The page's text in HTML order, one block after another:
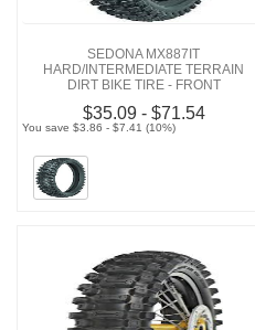
SEDONA MX887IT
HARD/INTERMEDIATE TERRAIN
DIRT BIKE TIRE - FRONT
$35.09 - $71.54
You save $3.86 - $7.41 (10%)